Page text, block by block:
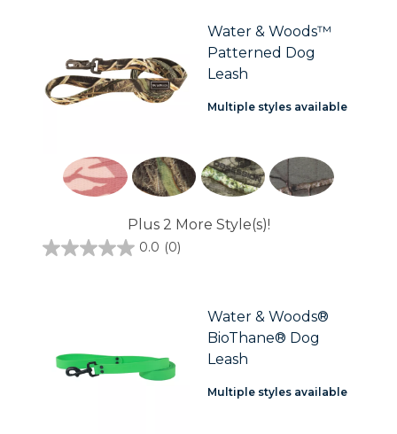
Water & Woods™
Patterned Dog
Leash
Multiple styles available
Plus 2 More Style(s)!
0.0 (0)
0.0
Water & Woods®
BioThane® Dog
Leash
Multiple styles available